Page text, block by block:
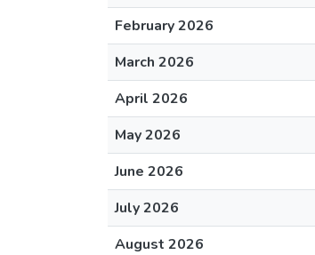
February 2026
March 2026
April 2026
May 2026
June 2026
July 2026
August 2026